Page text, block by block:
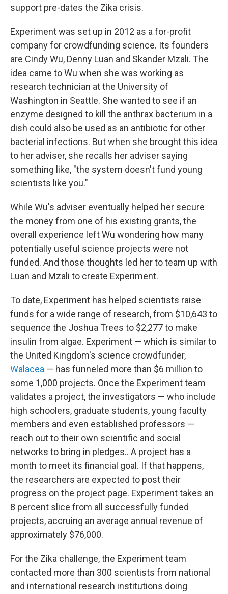
support pre-dates the Zika crisis.
Experiment was set up in 2012 as a for-profit
company for crowdfunding science. Its founders
are Cindy Wu, Denny Luan and Skander Mzali. The
idea came to Wu when she was working as
research technician at the University of
Washington in Seattle. She wanted to see if an
enzyme designed to kill the anthrax bacterium in a
dish could also be used as an antibiotic for other
bacterial infections. But when she brought this idea
to her adviser, she recalls her adviser saying
something like, "the system doesn't fund young
scientists like you."
While Wu's adviser eventually helped her secure
the money from one of his existing grants, the
overall experience left Wu wondering how many
potentially useful science projects were not
funded. And those thoughts led her to team up with
Luan and Mzali to create Experiment.
To date, Experiment has helped scientists raise
funds for a wide range of research, from $10,643 to
sequence the Joshua Trees to $2,277 to make
insulin from algae. Experiment — which is similar to
the United Kingdom's science crowdfunder,
Walacea — has funneled more than $6 million to
some 1,000 projects. Once the Experiment team
validates a project, the investigators — who include
high schoolers, graduate students, young faculty
members and even established professors —
reach out to their own scientific and social
networks to bring in pledges.. A project has a
month to meet its financial goal. If that happens,
the researchers are expected to post their
progress on the project page. Experiment takes an
8 percent slice from all successfully funded
projects, accruing an average annual revenue of
approximately $76,000.
For the Zika challenge, the Experiment team
contacted more than 300 scientists from national
and international research institutions doing